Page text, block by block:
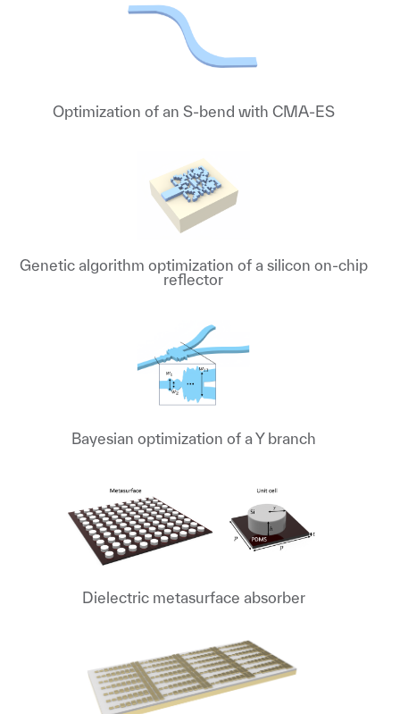
Optimization of an S-bend with CMA-ES
Genetic algorithm optimization of a silicon on-chip
reflector
Bayesian optimization of a Y branch
Dielectric metasurface absorber